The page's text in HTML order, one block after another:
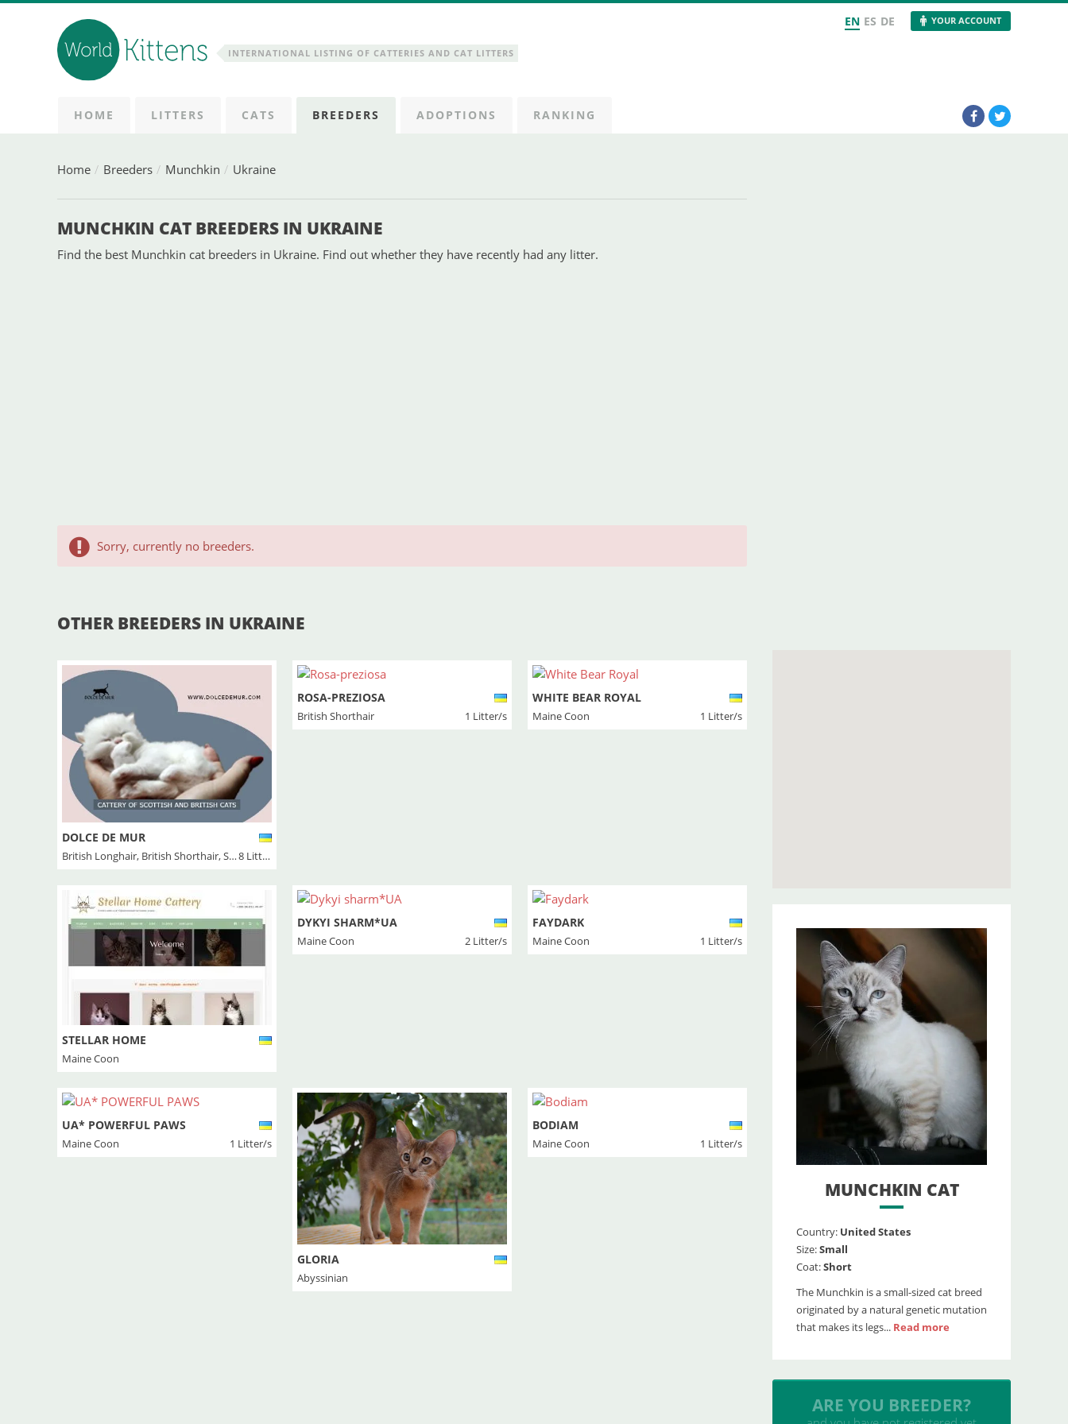
INTERNATIONAL LISTING OF CATTERIES AND CAT LITTERS
EN ES DE YOUR ACCOUNT
HOME LITTERS CATS BREEDERS ADOPTIONS RANKING
Home Breeders Munchkin Ukraine
MUNCHKIN CAT BREEDERS IN UKRAINE
Find the best Munchkin cat breeders in Ukraine. Find out whether they have recently had any litter.
Sorry, currently no breeders.
OTHER BREEDERS IN UKRAINE
DOLCE DE MUR
British Longhair, British Shorthair,Scottish Fold 8 Litter/s
ROSA-PREZIOSA
British Shorthair 1 Litter/s
WHITE BEAR ROYAL
Maine Coon 1 Litter/s
STELLAR HOME
Maine Coon
DYKYI SHARM*UA
Maine Coon 2 Litter/s
FAYDARK
Maine Coon 1 Litter/s
UA* POWERFUL PAWS
Maine Coon 1 Litter/s
GLORIA
Abyssinian
BODIAM
Maine Coon 1 Litter/s
MUNCHKIN CAT
Country: United States
Size:Small
Coat:Short
The Munchkin is a small-sized cat breed
originated by a natural genetic mutation
that makes its legs... Read more
INSERT YOUR CATTERY